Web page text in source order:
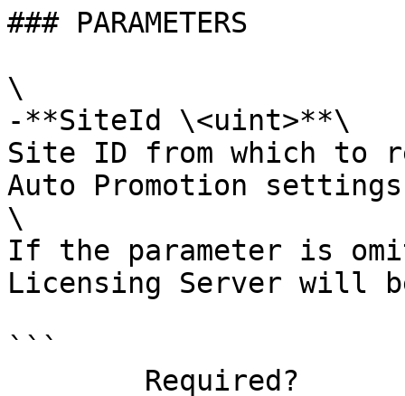
### PARAMETERS
\
-**SiteId \<uint>**\
Site ID from which to
Auto Promotion
\
If the parameter is
Licensing Server will
```